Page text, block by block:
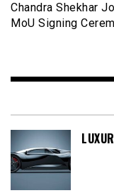
Chandra Shekhar
MoU Signing